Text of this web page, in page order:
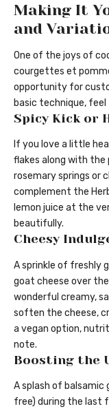
Making It
and
One of the joys of
courgettes et
opportunity for
basic technique,
Spicy Kick or
If you love a little
flakes along with the
rosemary springs or
complement the
lemon juice at the
beautifully.
Cheesy
A sprinkle of freshly
goat cheese over
wonderful creamy,
soften the cheese,
a vegan option,
note.
Boosting the
A splash of
free) during the last